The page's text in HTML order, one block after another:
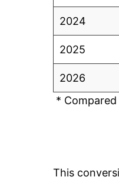
2024
2025
2026
*
This